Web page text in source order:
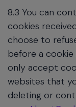
8.3 You can
cookies
choose to
before a
only accept
websites that
deleting or